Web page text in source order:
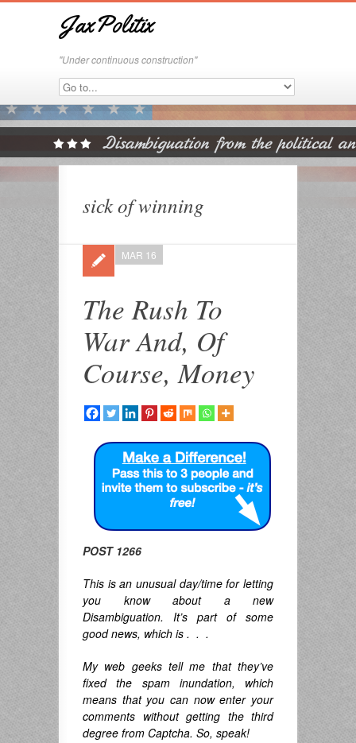
JaxPolitix
"Under continuous construction"
sick of winning
The Rush To
War And, Of
Course, Money
MAR 16
POST 1266
This is an unusual day/time for letting
you know about a new
Disambiguation. It’s part of some
good news, which is . . .
My web geeks tell me that they’ve
fixed the spam inundation, which
means that you can now enter your
comments without getting the third
degree from Captcha. So, speak!